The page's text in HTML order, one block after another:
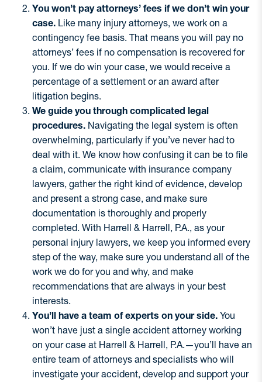
You won’t pay attorneys’ fees if we don’t win your
case. Like many injury attorneys, we work on a
contingency fee basis. That means you will pay no
attorneys’ fees if no compensation is recovered for
you. If we do win your case, we would receive a
percentage of a settlement or an award after
litigation begins.
We guide you through complicated legal
procedures. Navigating the legal system is often
overwhelming, particularly if you’ve never had to
deal with it. We know how confusing it can be to file
a claim, communicate with insurance company
lawyers, gather the right kind of evidence, develop
and present a strong case, and make sure
documentation is thoroughly and properly
completed. With Harrell & Harrell, P.A., as your
personal injury lawyers, we keep you informed every
step of the way, make sure you understand all of the
work we do for you and why, and make
recommendations that are always in your best
interests.
You’ll have a team of experts on your side. You
won’t have just a single accident attorney working
on your case at Harrell & Harrell, P.A.—you’ll have an
entire team of attorneys and specialists who will
investigate your accident, develop and support your